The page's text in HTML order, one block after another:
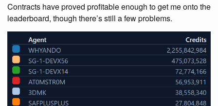
Contracts have proved profitable enough to get me onto the
leaderboard, though there’s still a few problems.